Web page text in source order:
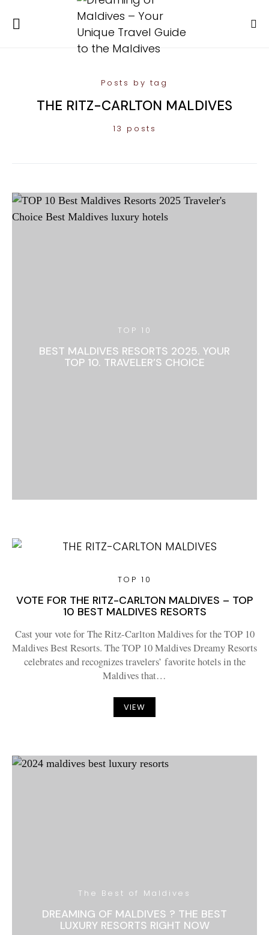
Posts by tag
THE RITZ-CARLTON MALDIVES
13 posts
TOP 10
BEST MALDIVES RESORTS 2025. YOUR
TOP 10. TRAVELER’S CHOICE
TOP 10
VOTE FOR THE RITZ-CARLTON MALDIVES – TOP
10 BEST MALDIVES RESORTS
Cast your vote for The Ritz-Carlton Maldives for the TOP 10
Maldives Best Resorts. The TOP 10 Maldives Dreamy Resorts
celebrates and recognizes travelers’ favorite hotels in the
Maldives that…
VIEW
The Best of Maldives
DREAMING OF MALDIVES ? THE BEST
LUXURY RESORTS RIGHT NOW